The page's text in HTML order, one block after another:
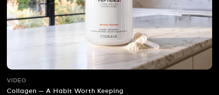
VIDEO
Collagen — A Habit Worth Keeping